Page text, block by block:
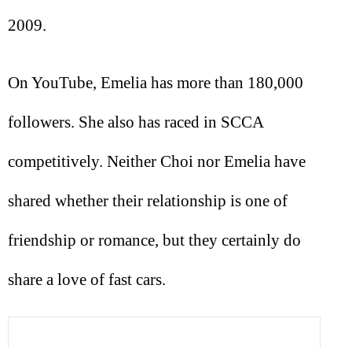
2009.
On YouTube, Emelia has more than 180,000
followers. She also has raced in SCCA
competitively. Neither Choi nor Emelia have
shared whether their relationship is one of
friendship or romance, but they certainly do
share a love of fast cars.